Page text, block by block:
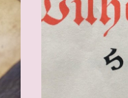
Their
and